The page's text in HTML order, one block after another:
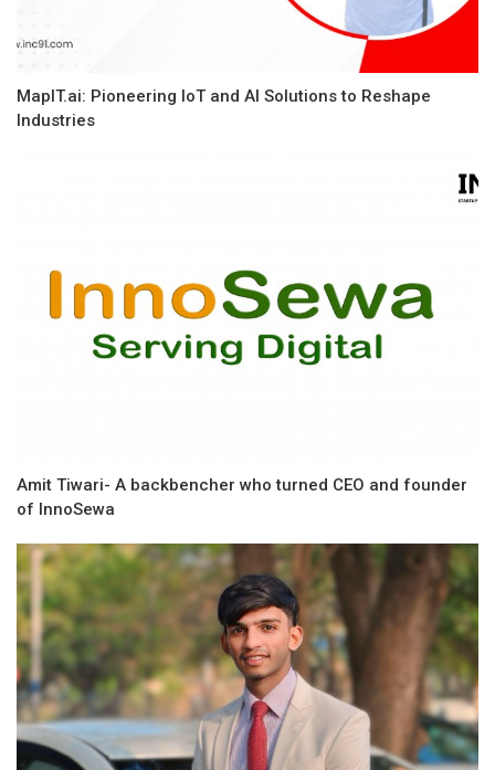
MapIT.ai: Pioneering IoT and AI Solutions to Reshape
Industries
Amit Tiwari- A backbencher who turned CEO and founder
of InnoSewa